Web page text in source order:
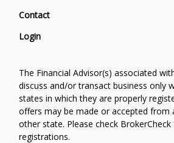
Contact
Login
The Financial Advisor(s) associated
discuss and/or transact business only
states in which they are properly
offers may be made or accepted from
other state. Please check
registrations.